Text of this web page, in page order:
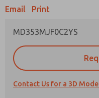
Email Print
MD353MJF0C2YS
Contact Us for a 3D
Prefered Method of